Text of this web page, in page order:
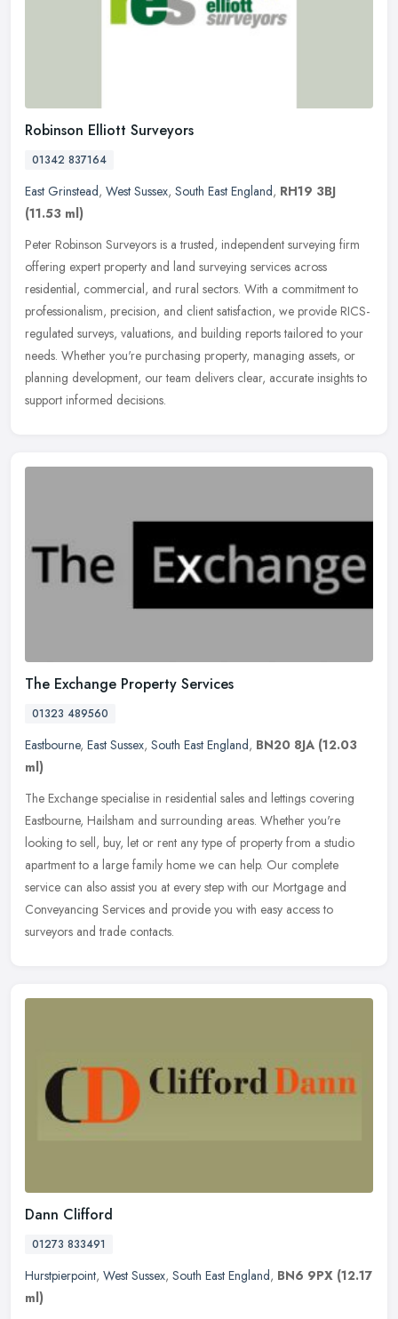
Robinson Elliott Surveyors
01342 837164
East Grinstead, West Sussex, South East England, RH19 3BJ
(11.53 ml)
Peter Robinson Surveyors is a trusted, independent surveying firm
offering expert property and land surveying services across
residential, commercial, and rural sectors. With a commitment to
professionalism, precision, and client satisfaction, we provide RICS-
regulated surveys, valuations, and building reports tailored to your
needs. Whether you're purchasing property, managing assets, or
planning development, our team delivers clear, accurate insights to
support informed decisions.
The Exchange Property Services
01323 489560
Eastbourne, East Sussex, South East England, BN20 8JA (12.03
ml)
The Exchange specialise in residential sales and lettings covering
Eastbourne, Hailsham and surrounding areas. Whether you're
looking to sell, buy, let or rent any type of property from a studio
apartment to a large family home we can help. Our complete
service can also assist you at every step with our Mortgage and
Conveyancing Services and provide you with easy access to
surveyors and trade contacts.
Dann Clifford
01273 833491
Hurstpierpoint, West Sussex, South East England, BN6 9PX (12.17
ml)